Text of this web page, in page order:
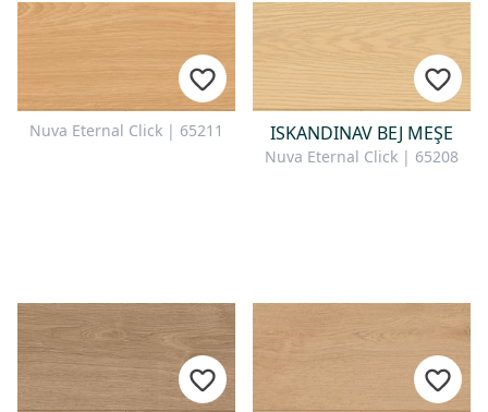
Nuva Eternal Click | 65211 ISKANDINAV BEJ MEŞE
Nuva Eternal Click | 65208